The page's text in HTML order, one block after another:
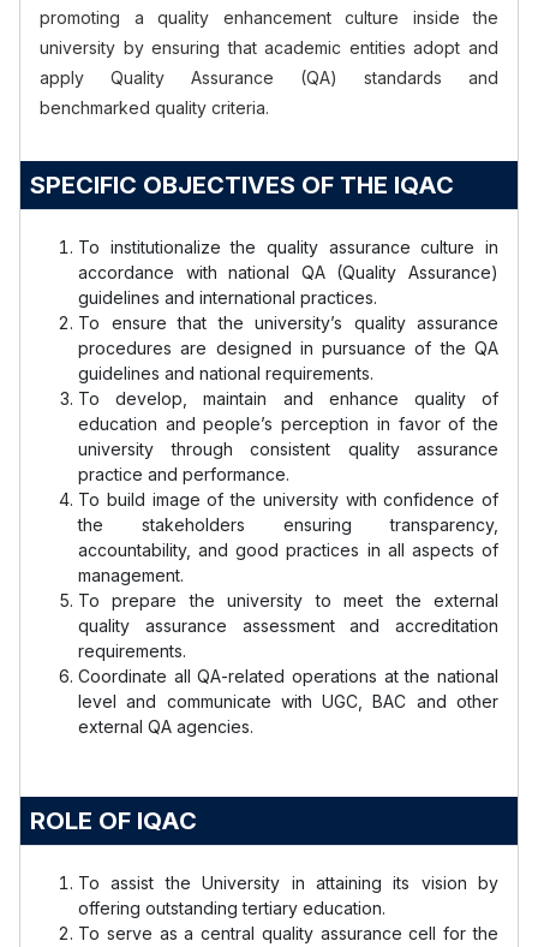
promoting a quality enhancement culture inside the
university by ensuring that academic entities adopt and
apply Quality Assurance (QA) standards and
benchmarked quality criteria.
SPECIFIC OBJECTIVES OF THE IQAC
To institutionalize the quality assurance culture in
accordance with national QA (Quality Assurance)
guidelines and international practices.
To ensure that the university’s quality assurance
procedures are designed in pursuance of the QA
guidelines and national requirements.
To develop, maintain and enhance quality of
education and people’s perception in favor of the
university through consistent quality assurance
practice and performance.
To build image of the university with confidence of
the stakeholders ensuring transparency,
accountability, and good practices in all aspects of
management.
To prepare the university to meet the external
quality assurance assessment and accreditation
requirements.
Coordinate all QA-related operations at the national
level and communicate with UGC, BAC and other
external QA agencies.
ROLE OF IQAC
To assist the University in attaining its vision by
offering outstanding tertiary education.
To serve as a central quality assurance cell for the